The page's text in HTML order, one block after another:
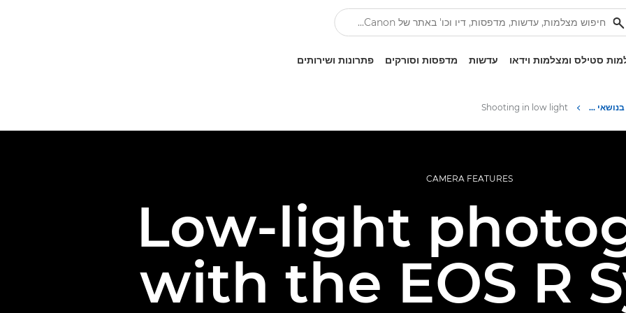
סטילס ומצלמות וידאו עדשות מדפסות וסורקים פתרונות ושירותים
Infobank: משאב למידע בנושאי צילום Shooting in low light
CAMERA FEATURES
Low-light
with the EOS R